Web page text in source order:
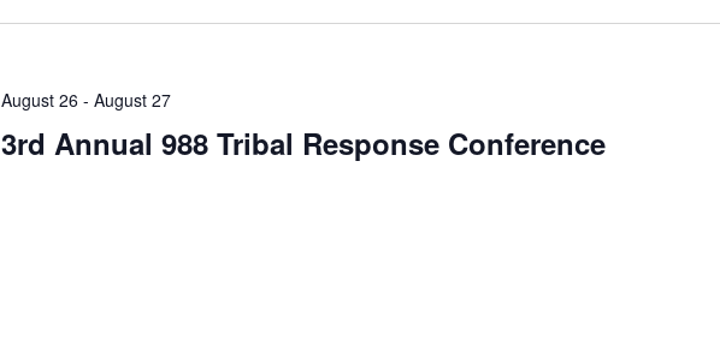
August 26 - August 27
3rd Annual 988 Tribal Response Conference